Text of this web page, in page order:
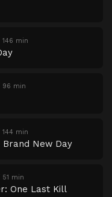
146 min
96 min
144 min
Brand New Day
51 min
One Last Kill